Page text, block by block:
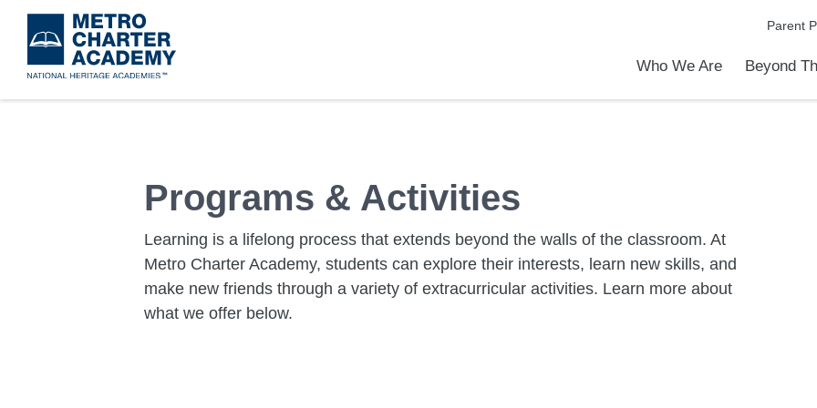
to
main
Parent
Who We Are Beyond
Programs & Activities
Learning is a lifelong process that extends beyond the walls of the classroom. At
Metro Charter Academy, students can explore their interests, learn new skills, and
make new friends through a variety of extracurricular activities. Learn more about
what we offer below.